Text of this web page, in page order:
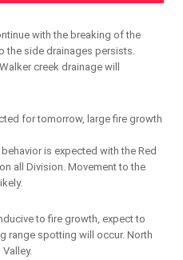
with the breaking of the
the side drainages persists.
creek drainage will
for tomorrow, large fire growth
is expected with the Red
all Division. Movement to the
to fire growth, expect to
range spotting will occur. North